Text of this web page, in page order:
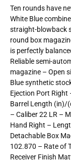
Ten rounds have
White Blue
straight-blowback
round box
is perfectly
Reliable semi-
magazine – Open
Blue synthetic
Ejection Port Right
Barrel Length (in)/
– Caliber 22 LR –
Hand Right –
Detachable Box
102.870 – Rate of
Receiver Finish